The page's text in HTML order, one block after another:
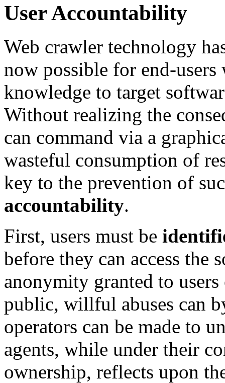
User Accountability
Web crawler technology
now possible for end-
knowledge to target
Without realizing the
can command via a
wasteful consumption of
key to the prevention of
accountability.
First, users must be
before they can access the
anonymity granted to
public, willful abuses can
operators can be made to
agents, while under their
ownership, reflects upon